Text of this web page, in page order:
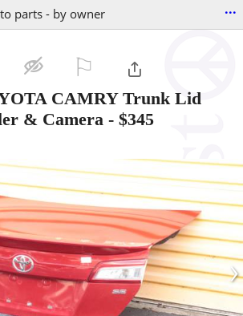
parts - by owner ...
CAMRY Trunk Lid
& Camera - $345
›